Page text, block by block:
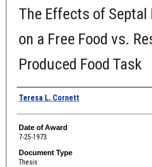
The Effects of Septal
on a Free Food vs.
Produced Food Task
Author
Teresa L. Cornett
Date of Award
7-25-1973
Document Type
Thesis